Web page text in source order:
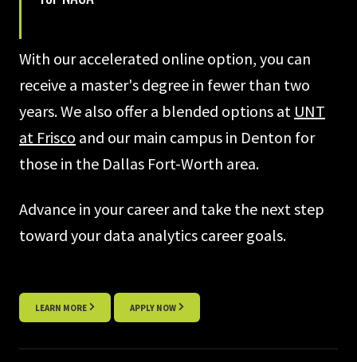
With our accelerated online option, you can
receive a master's degree in fewer than two
years. We also offer a blended options at UNT
at Frisco and our main campus in Denton for
those in the Dallas Fort-Worth area.
Advance in your career and take the next step
toward your data analytics career goals.
LEARN MORE APPLY NOW